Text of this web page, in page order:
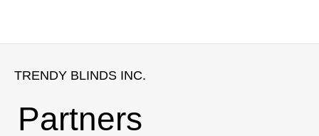
TRENDY BLINDS INC.
Partners